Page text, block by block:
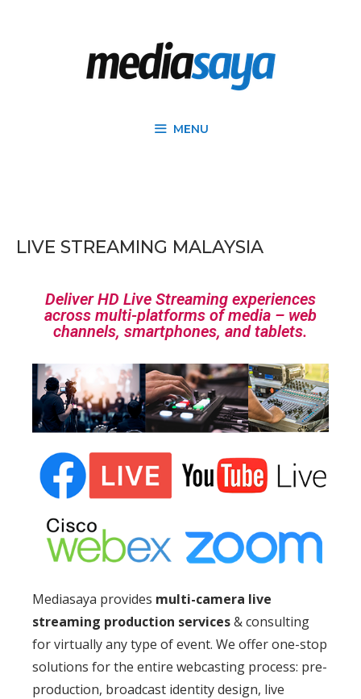
MENU
LIVE STREAMING MALAYSIA
Deliver HD Live Streaming experiences
across multi-platforms of media – web
channels, smartphones, and tablets.
Mediasaya provides multi-camera live
streaming production services& consulting
for virtually any type of event. We offer one-stop
solutions for the entire webcasting process: pre-
production, broadcast identity design, live